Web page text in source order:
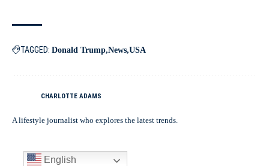
TAGGED: Donald Trump News USA
CHARLOTTE ADAMS
A lifestyle journalist who explores the latest trends.
English